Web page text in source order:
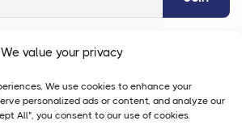
We value your privacy
We use cookies to enhance your
personalized ads or content, and analyze our
All", you consent to our use of cookies.